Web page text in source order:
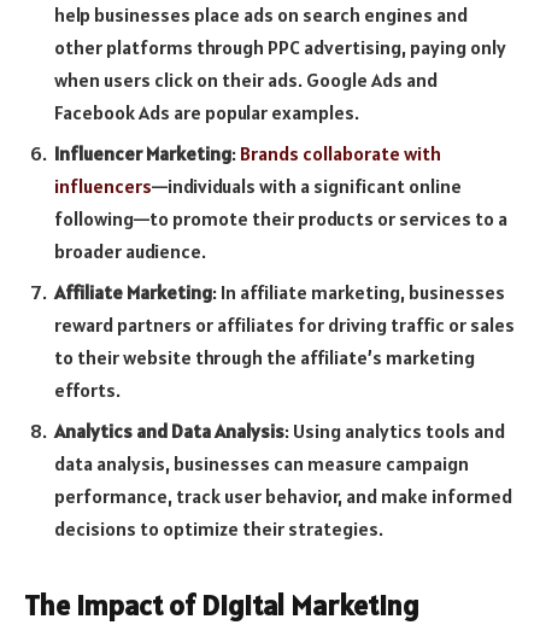
help businesses place ads on search engines and
other platforms through PPC advertising, paying only
when users click on their ads. Google Ads and
Facebook Ads are popular examples.
Influencer Marketing: Brands collaborate with
influencers—individuals with a significant online
following—to promote their products or services to a
broader audience.
Affiliate Marketing: In affiliate marketing, businesses
reward partners or affiliates for driving traffic or sales
to their website through the affiliate’s marketing
efforts.
Analytics and Data Analysis: Using analytics tools and
data analysis, businesses can measure campaign
performance, track user behavior, and make informed
decisions to optimize their strategies.
The Impact of Digital Marketing